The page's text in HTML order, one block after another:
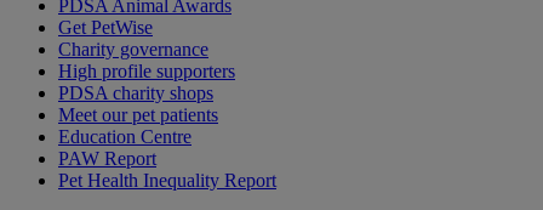
PDSA Animal Awards
Get PetWise
Charity governance
High profile supporters
PDSA charity shops
Meet our pet patients
Education Centre
PAW Report
Pet Health Inequality Report